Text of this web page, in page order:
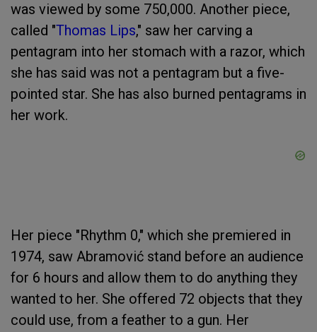
was viewed by some 750,000. Another piece,
called "Thomas Lips," saw her carving a
pentagram into her stomach with a razor, which
she has said was not a pentagram but a five-
pointed star. She has also burned pentagrams in
her work.
Her piece "Rhythm 0," which she premiered in
1974, saw Abramović stand before an audience
for 6 hours and allow them to do anything they
wanted to her. She offered 72 objects that they
could use, from a feather to a gun. Her